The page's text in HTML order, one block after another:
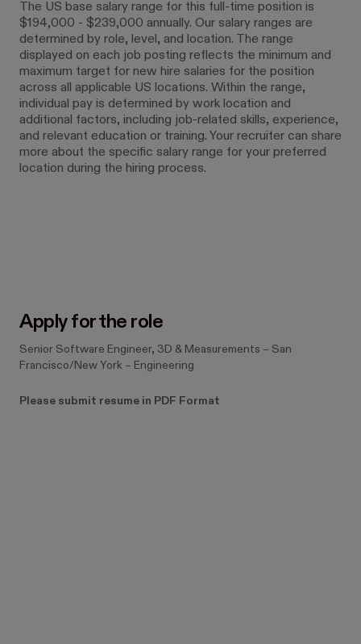
The US base salary range for this full-time position is
$194,000 - $239,000 annually. Our salary ranges are
determined by role, level, and location. The range
displayed on each job posting reflects the minimum and
maximum target for new hire salaries for the position
across all applicable US locations. Within the range,
individual pay is determined by work location and
additional factors, including job-related skills, experience,
and relevant education or training. Your recruiter can share
more about the specific salary range for your preferred
location during the hiring process.
Apply for the role
Senior Software Engineer, 3D & Measurements – San
Francisco/New York – Engineering
Please submit resume in PDF Format